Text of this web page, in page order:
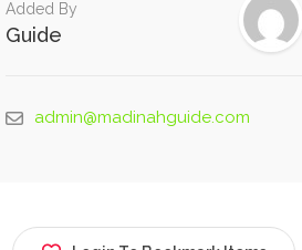
Added By
Guide
admin@madinahguide.com